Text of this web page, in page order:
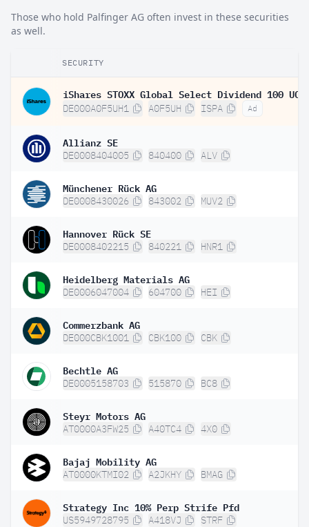
Those who hold Palfinger AG often invest in these securities
as well.
SECURITY
DE000A0F5UH1 A0F5UH ISPA Ad
Allianz SE
DE0008404005 840400 ALV
Münchener Rück AG
DE0008430026 843002 MUV2
Hannover Rück SE
DE0008402215 840221 HNR1
Heidelberg Materials AG
DE0006047004 604700 HEI
Commerzbank AG
DE000CBK1001 CBK100 CBK
Bechtle AG
DE0005158703 515870 BC8
Steyr Motors AG
AT0000A3FW25 A40TC4 4X0
Bajaj Mobility AG
AT0000KTMI02 A2JKHY BMAG
Strategy Inc 10% Perp Strife Pfd
US5949728795 A418VJ STRF